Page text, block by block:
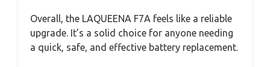
Overall, the LAQUEENA F7A feels like a reliable
upgrade. It’s a solid choice for anyone needing
a quick, safe, and effective battery replacement.